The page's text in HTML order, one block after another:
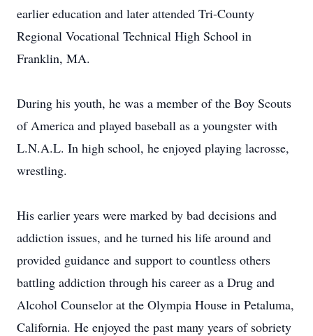
earlier education and later attended Tri-County
Regional Vocational Technical High School in
Franklin, MA.
During his youth, he was a member of the Boy Scouts
of America and played baseball as a youngster with
L.N.A.L. In high school, he enjoyed playing lacrosse,
wrestling.
His earlier years were marked by bad decisions and
addiction issues, and he turned his life around and
provided guidance and support to countless others
battling addiction through his career as a Drug and
Alcohol Counselor at the Olympia House in Petaluma,
California. He enjoyed the past many years of sobriety